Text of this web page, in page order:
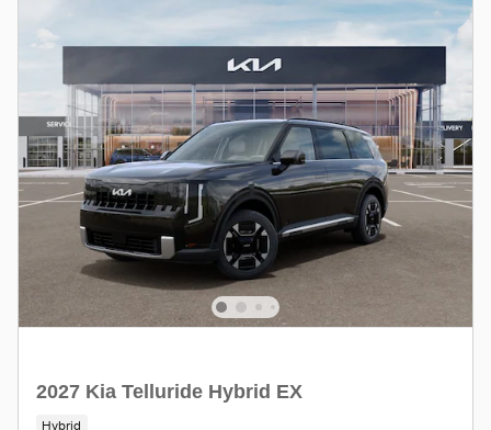
2027 Kia Telluride Hybrid EX
Hybrid